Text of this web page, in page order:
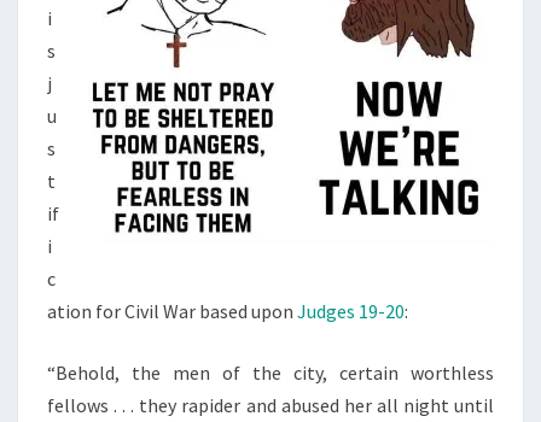
V
i
s
j
u
s
t
if
i
c
ation for Civil War based upon Judges 19-20:
“Behold, the men of the city, certain worthless
fellows . . . they rapider and abused her all night until